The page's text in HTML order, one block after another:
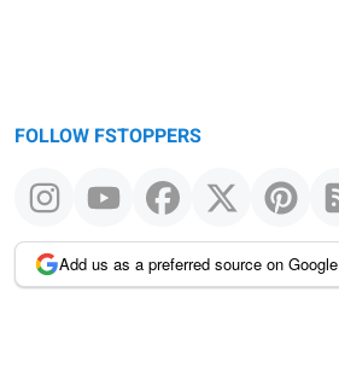
FOLLOW FSTOPPERS
Add us as a preferred source on Google